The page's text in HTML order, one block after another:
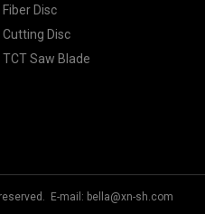
Fiber Disc
Cutting Disc
TCT Saw Blade
E-mail: bella@xn-sh.com